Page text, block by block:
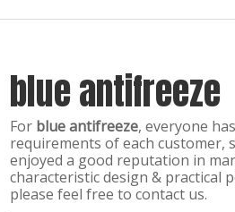
blue antifreeze
For blue antifreeze, everyone
requirements of each customer,
enjoyed a good reputation in
characteristic design & practical
please feel free to contact us.